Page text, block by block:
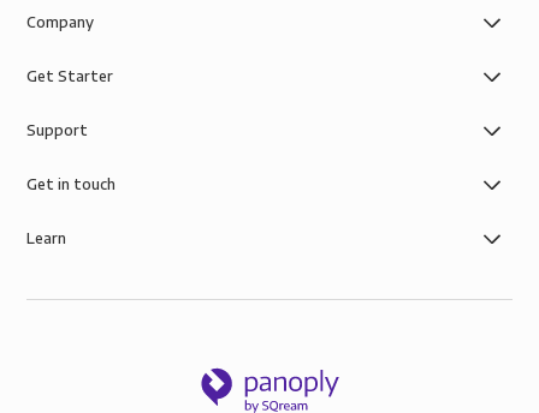
Company
Get Starter
Support
Get in touch
Learn